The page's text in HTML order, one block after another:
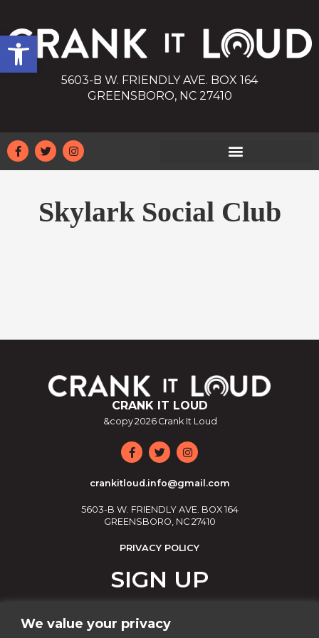
Open toolbar
We value your privacy
5603-B W. FRIENDLY AVE. BOX 164
GREENSBORO, NC 27410
Skylark Social Club
CRANK IT LOUD
&copy2026 Crank It Loud
crankitloud.info@gmail.com
5603-B W. FRIENDLY AVE. BOX 164
GREENSBORO, NC 27410
PRIVACY POLICY
SIGN UP